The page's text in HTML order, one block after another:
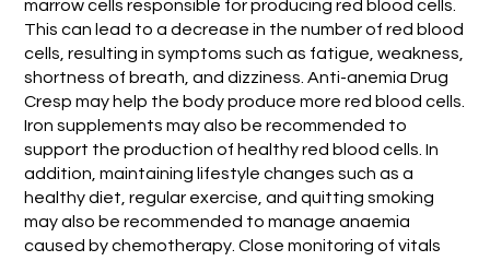
marrow cells responsible for producing red blood cells.
This can lead to a decrease in the number of red blood
cells, resulting in symptoms such as fatigue, weakness,
shortness of breath, and dizziness. Anti-anemia Drug
Cresp may help the body produce more red blood cells.
Iron supplements may also be recommended to
support the production of healthy red blood cells. In
addition, maintaining lifestyle changes such as a
healthy diet, regular exercise, and quitting smoking
may also be recommended to manage anaemia
caused by chemotherapy. Close monitoring of vitals